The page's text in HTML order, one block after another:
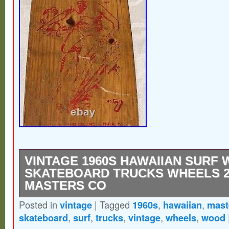
VINTAGE 1960S HAWAIIAN SURF
SKATEBOARD TRUCKS WHEELS
MASTERS CO
Vintage 1960s Hawaiian Surf Wood
Wheels 22 Metal Masters Co. The
Posted in vintage | Tagged 1960s, hawaiian,
skateboard, surf, trucks, vintage, wheels, wood